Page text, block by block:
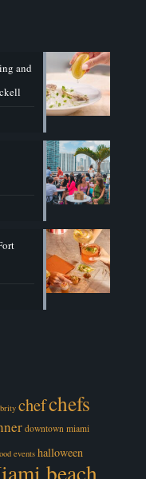
and
chefchefs
downtown miami
events halloween
beach